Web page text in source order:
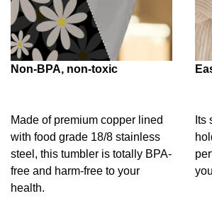
Non-BPA, non-toxic
Made of premium copper lined
with food grade 18/8 stainless
steel, this tumbler is totally BPA-
free and harm-free to your
health.
Its